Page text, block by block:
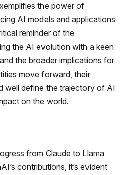
the power of
AI models and applications
reminder of the
the AI evolution with a keen
the broader implications for
move forward, their
well define the trajectory of AI
on the world.
from Claude to Llama
contributions, it’s evident